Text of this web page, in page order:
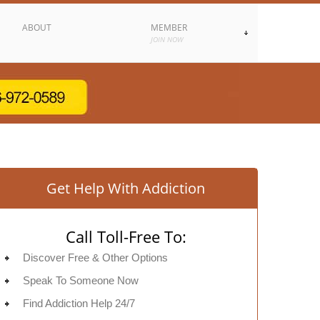
ABOUT MEMBER
JOIN NOW
Get Help With Addiction
Call Toll-Free To:
Discover Free & Other Options
Speak To Someone Now
Find Addiction Help 24/7